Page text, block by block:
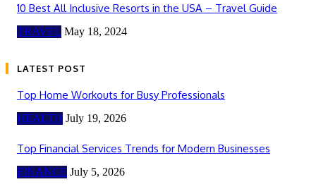
10 Best All Inclusive Resorts in the USA – Travel Guide
TRAVEL May 18, 2024
LATEST POST
Top Home Workouts for Busy Professionals
HEALTH July 19, 2026
Top Financial Services Trends for Modern Businesses
FINANCE July 5, 2026